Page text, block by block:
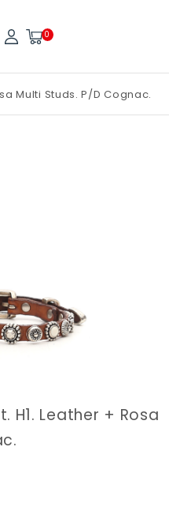
0
Multi Studs. P/D Cognac.
Leather + Rosa